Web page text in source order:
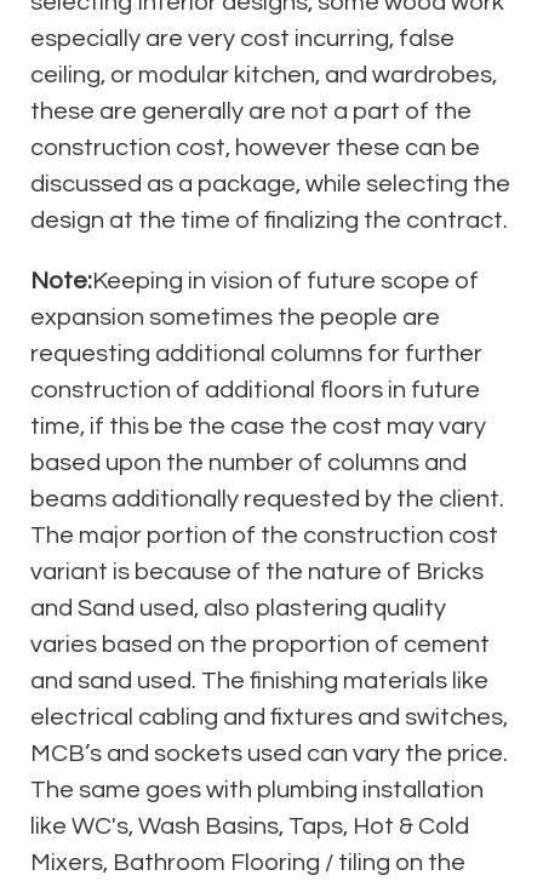
especially are very cost incurring, false
ceiling, or modular kitchen, and wardrobes,
these are generally are not a part of the
construction cost, however these can be
discussed as a package, while selecting the
design at the time of finalizing the contract.
Note:Keeping in vision of future scope of
expansion sometimes the people are
requesting additional columns for further
construction of additional floors in future
time, if this be the case the cost may vary
based upon the number of columns and
beams additionally requested by the client.
The major portion of the construction cost
variant is because of the nature of Bricks
and Sand used, also plastering quality
varies based on the proportion of cement
and sand used. The finishing materials like
electrical cabling and fixtures and switches,
MCB’s and sockets used can vary the price.
The same goes with plumbing installation
like WC's, Wash Basins, Taps, Hot & Cold
Mixers, Bathroom Flooring / tiling on the